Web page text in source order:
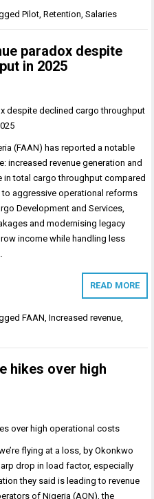
Pilot,Retention,Salaries
paradox despite
in 2025
(FAAN) has reported a notable
increased revenue generation and
total cargo throughput compared
aggressive operational reforms
Development and Services,
and modernising legacy
income while handling less
READ MORE
FAAN ,Increased revenue
hikes over high
flying at a loss, by Okonkwo
drop in load factor, especially
they said is leading to revenue
of Nigeria (AON), the